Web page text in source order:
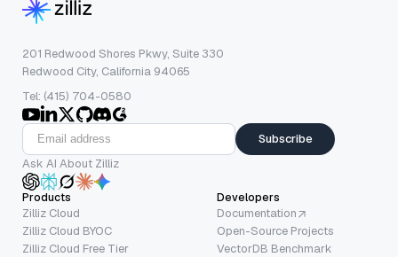
201 Redwood Shores Pkwy, Suite 330
Redwood City, California 94065
Tel: (415) 704-0580
Subscribe
Ask AI About Zilliz
Products
Zilliz Cloud
Zilliz Cloud BYOC
Zilliz Cloud Free Tier
Developers
Documentation
Open-Source Projects
VectorDB Benchmark